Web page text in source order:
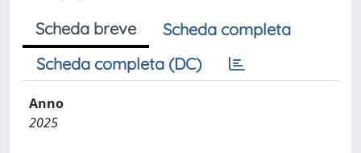
Scheda breve
Scheda completa
Scheda completa (DC)
Anno
2025